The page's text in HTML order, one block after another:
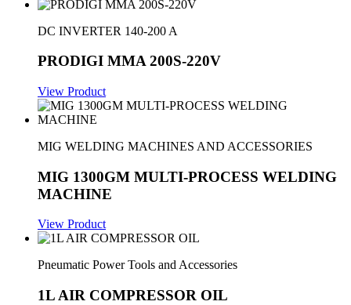
DC INVERTER 140-200 A
PRODIGI MMA 200S-220V
View Product
MIG WELDING MACHINES AND ACCESSORIES
MIG 1300GM MULTI-PROCESS WELDING
MACHINE
View Product
Pneumatic Power Tools and Accessories
1L AIR COMPRESSOR OIL